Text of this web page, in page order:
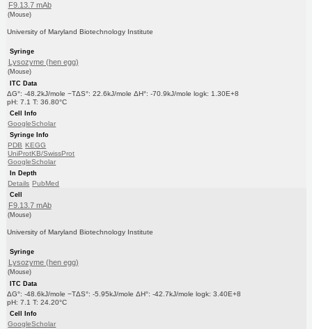
F9.13.7 mAb
(Mouse)
University of Maryland Biotechnology Institute
Syringe
Lysozyme (hen egg)
(Mouse)
ITC Data
ΔG°: -48.2kJ/mole −TΔS°: 22.6kJ/mole ΔH°: -70.9kJ/mole logk: 1.30E+8
pH: 7.1 T: 36.80°C
Cell Info
GoogleScholar
Syringe Info
PDB KEGG
UniProtKB/SwissProt
GoogleScholar
In Depth
Details PubMed
Cell
F9.13.7 mAb
(Mouse)
University of Maryland Biotechnology Institute
Syringe
Lysozyme (hen egg)
(Mouse)
ITC Data
ΔG°: -48.6kJ/mole −TΔS°: -5.95kJ/mole ΔH°: -42.7kJ/mole logk: 3.40E+8
pH: 7.1 T: 24.20°C
Cell Info
GoogleScholar